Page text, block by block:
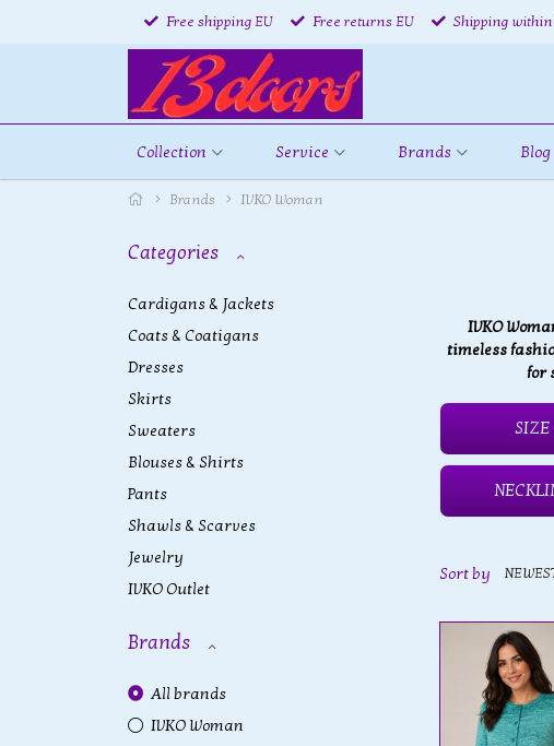
Free shipping EU Free returns EU Shipping
Collection Service Brands Blog
Brands IVKO Woman
Categories
Cardigans & Jackets
Coats & Coatigans
Dresses
Skirts
Sweaters
Blouses & Shirts
Pants
Shawls & Scarves
Jewelry
IVKO Outlet
Brands
All brands
IVKO Woman
IVKO
timeless
for
SIZE
Sort by